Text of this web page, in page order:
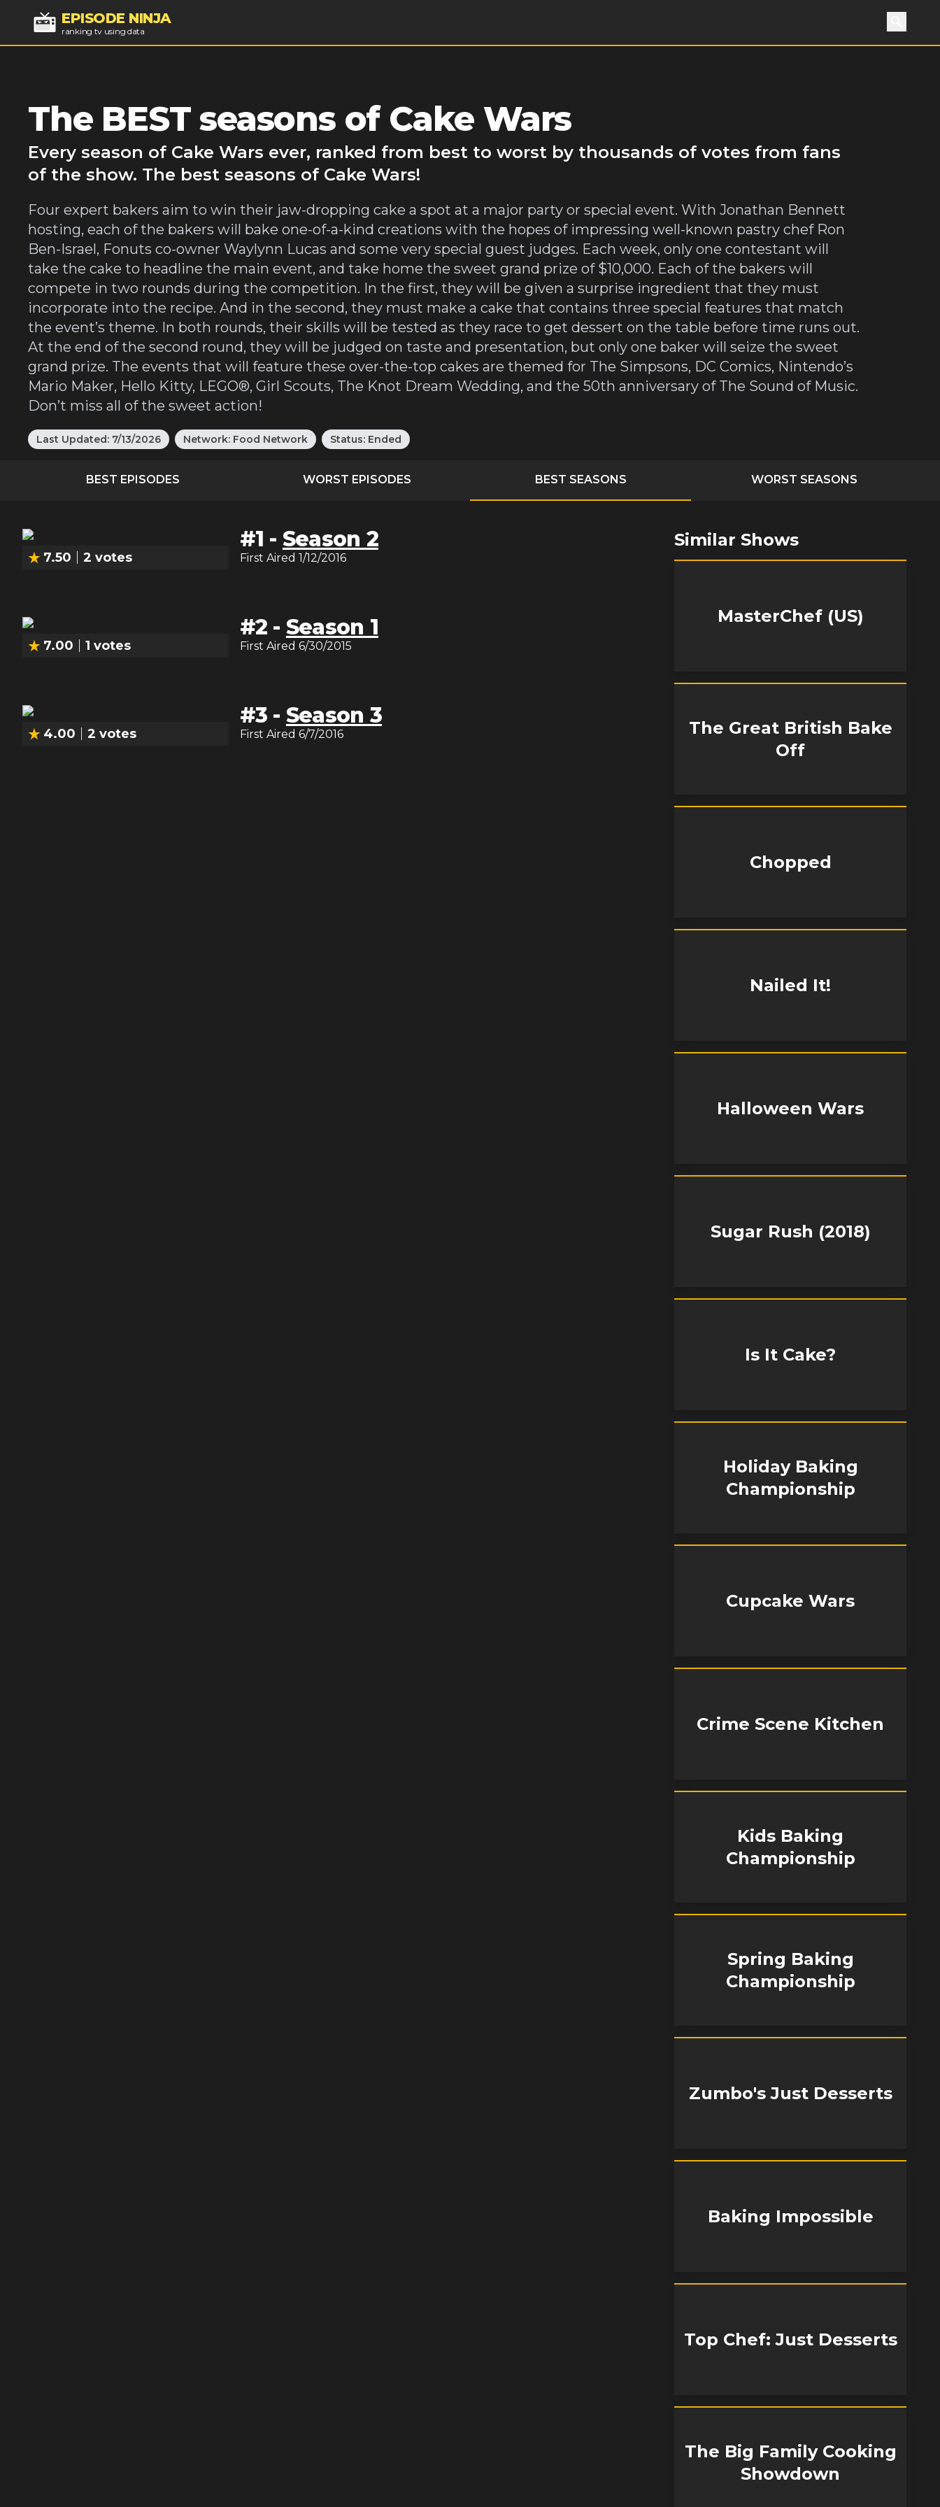
EPISODE NINJA
ranking tv using data Search
The BEST seasons of Cake Wars
Every season of Cake Wars ever, ranked from best to worst by thousands of votes from fans
of the show. The best seasons of Cake Wars!
Four expert bakers aim to win their jaw-dropping cake a spot at a major party or special event. With Jonathan Bennett
hosting, each of the bakers will bake one-of-a-kind creations with the hopes of impressing well-known pastry chef Ron
Ben-Israel, Fonuts co-owner Waylynn Lucas and some very special guest judges. Each week, only one contestant will
take the cake to headline the main event, and take home the sweet grand prize of $10,000. Each of the bakers will
compete in two rounds during the competition. In the first, they will be given a surprise ingredient that they must
incorporate into the recipe. And in the second, they must make a cake that contains three special features that match
the event’s theme. In both rounds, their skills will be tested as they race to get dessert on the table before time runs out.
At the end of the second round, they will be judged on taste and presentation, but only one baker will seize the sweet
grand prize. The events that will feature these over-the-top cakes are themed for The Simpsons, DC Comics, Nintendo’s
Mario Maker, Hello Kitty, LEGO®, Girl Scouts, The Knot Dream Wedding, and the 50th anniversary of The Sound of Music.
Don’t miss all of the sweet action!
Last Updated: 7/13/2026 Network: Food Network Status: Ended
BEST EPISODES WORST EPISODES BEST SEASONS WORST SEASONS
7.50 2 votes
#1 - Season 2
First Aired 1/12/2016
7.00 1 votes
#2 - Season 1
First Aired 6/30/2015
4.00 2 votes
#3 - Season 3
First Aired 6/7/2016
Similar Shows
MasterChef (US)
The Great British Bake
Off
Chopped
Nailed It!
Halloween Wars
Sugar Rush (2018)
Is It Cake?
Holiday Baking
Championship
Cupcake Wars
Crime Scene Kitchen
Kids Baking
Championship
Spring Baking
Championship
Zumbo's Just Desserts
Baking Impossible
Top Chef: Just Desserts
The Big Family Cooking
Showdown